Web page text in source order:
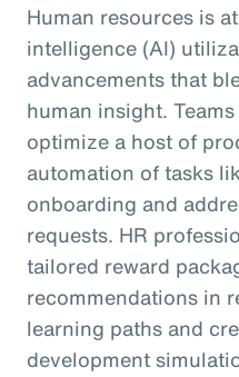
Human resources is
intelligence (AI)
advancements that
human insight.
optimize a host of
automation of tasks
onboarding and
requests. HR
tailored reward
recommendations in
learning paths and
development